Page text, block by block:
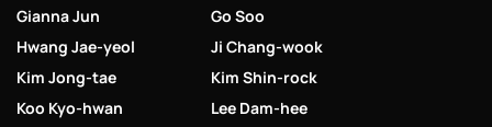
Gianna Jun
Go Soo
Hwang Jae-yeol
Ji Chang-wook
Kim Jong-tae
Kim Shin-rock
Koo Kyo-hwan
Lee Dam-hee